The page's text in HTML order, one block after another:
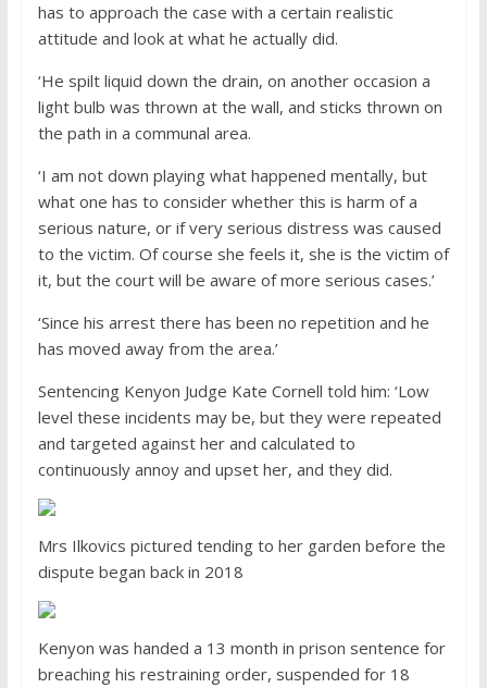
has to approach the case with a certain realistic
attitude and look at what he actually did.
‘He spilt liquid down the drain, on another occasion a
light bulb was thrown at the wall, and sticks thrown on
the path in a communal area.
‘I am not down playing what happened mentally, but
what one has to consider whether this is harm of a
serious nature, or if very serious distress was caused
to the victim. Of course she feels it, she is the victim of
it, but the court will be aware of more serious cases.’
‘Since his arrest there has been no repetition and he
has moved away from the area.’
Sentencing Kenyon Judge Kate Cornell told him: ‘Low
level these incidents may be, but they were repeated
and targeted against her and calculated to
continuously annoy and upset her, and they did.
Mrs Ilkovics pictured tending to her garden before the
dispute began back in 2018
Kenyon was handed a 13 month in prison sentence for
breaching his restraining order, suspended for 18